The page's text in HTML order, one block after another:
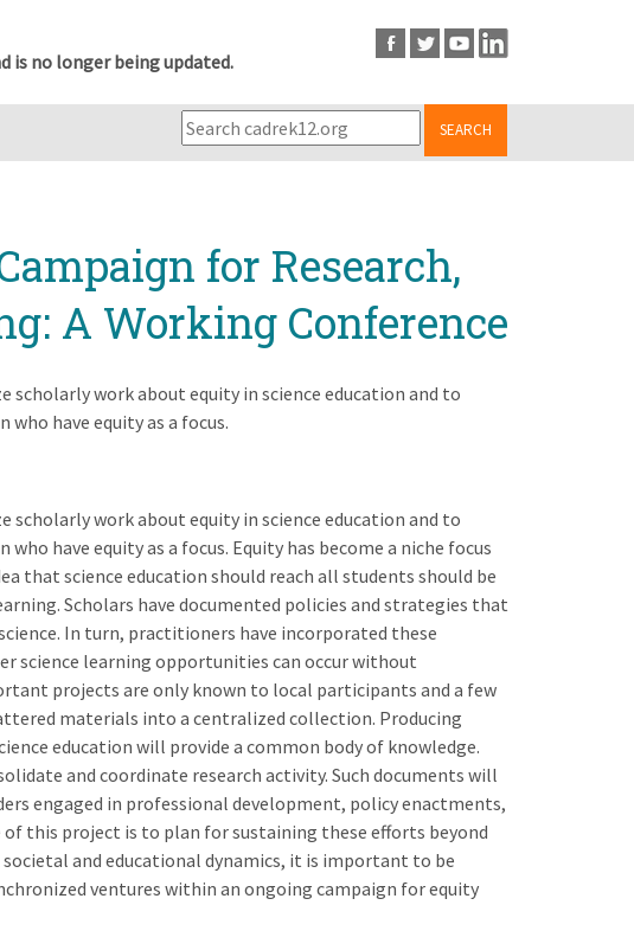
is no longer being updated.
SEARCH
for Research,
A Working Conference
scholarly work about equity in science education and to
have equity as a focus.
scholarly work about equity in science education and to
have equity as a focus. Equity has become a niche focus
that science education should reach all students should be
Scholars have documented policies and strategies that
In turn, practitioners have incorporated these
science learning opportunities can occur without
projects are only known to local participants and a few
materials into a centralized collection. Producing
education will provide a common body of knowledge.
and coordinate research activity. Such documents will
engaged in professional development, policy enactments,
this project is to plan for sustaining these efforts beyond
and educational dynamics, it is important to be
ventures within an ongoing campaign for equity